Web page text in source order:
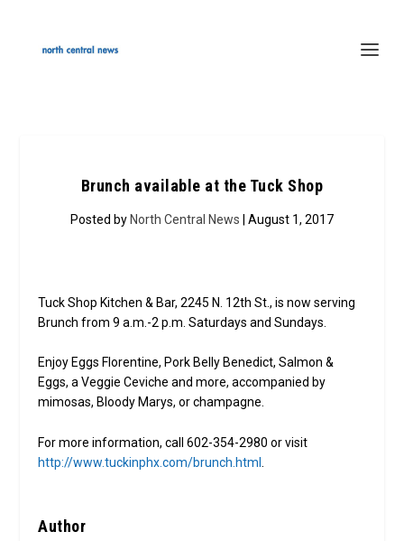
Brunch available at the Tuck Shop
Posted by North Central News | August 1, 2017
Tuck Shop Kitchen & Bar, 2245 N. 12th St., is now serving
Brunch from 9 a.m.-2 p.m. Saturdays and Sundays.
Enjoy Eggs Florentine, Pork Belly Benedict, Salmon &
Eggs, a Veggie Ceviche and more, accompanied by
mimosas, Bloody Marys, or champagne.
For more information, call 602-354-2980 or visit
http://www.tuckinphx.com/brunch.html
Author